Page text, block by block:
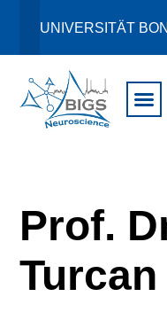
UNIVERSITÄT
Prof.
Turcan